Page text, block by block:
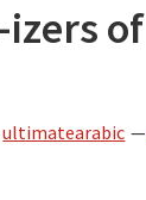
izers of
ultimatearabic